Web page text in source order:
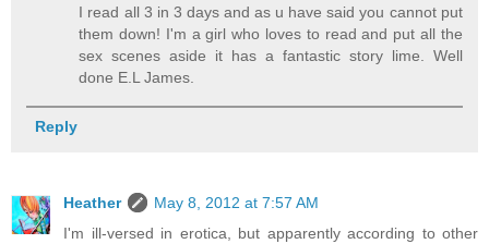
I read all 3 in 3 days and as u have said you cannot put
them down! I'm a girl who loves to read and put all the
sex scenes aside it has a fantastic story lime. Well
done E.L James.
Reply
Heather
May 8, 2012 at 7:57 AM
I'm ill-versed in erotica, but apparently according to other